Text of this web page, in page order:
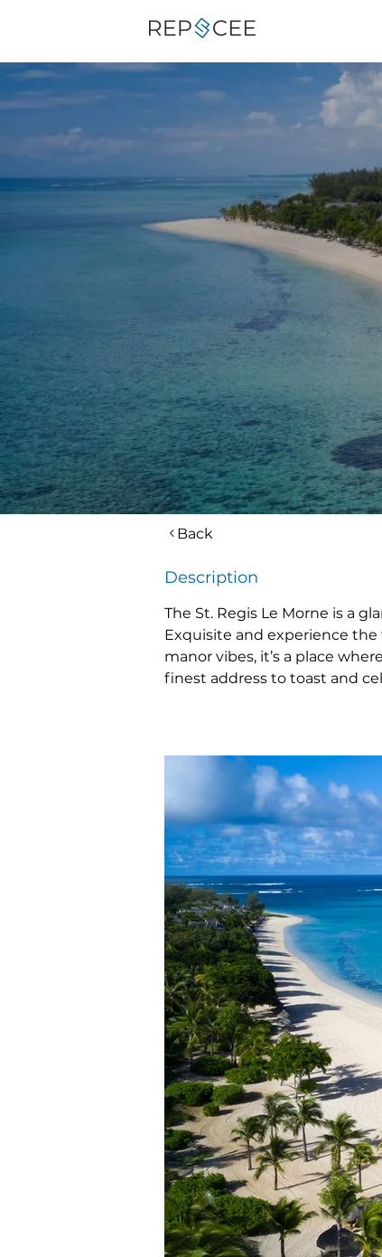
Back
Description
The St. Regis Le Morne is a
Exquisite and experience
manor vibes, it’s a place
finest address to toast and